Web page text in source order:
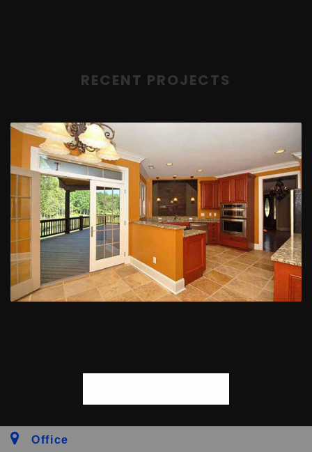
RECENT PROJECTS
Office